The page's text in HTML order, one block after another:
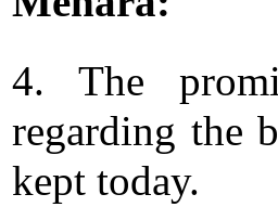
4. The
regarding the
kept today.